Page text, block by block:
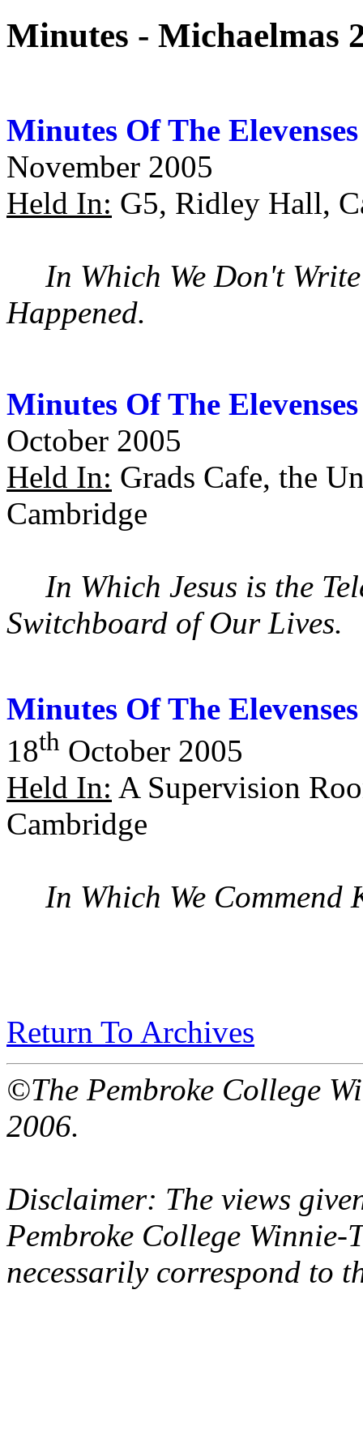
Minutes - Michaelmas
Minutes Of The
November 2005
Held In: G5, Ridley Hall,
In Which We Don't
Happened.
Minutes Of The
October 2005
Held In: Grads Cafe, the
Cambridge
In Which Jesus is the
Switchboard of Our Lives.
Minutes Of The
18th October 2005
Held In: A Supervision
Cambridge
In Which We Commend
Return To Archives
©The Pembroke College
2006.
Disclaimer: The views
Pembroke College Winnie-
necessarily correspond to